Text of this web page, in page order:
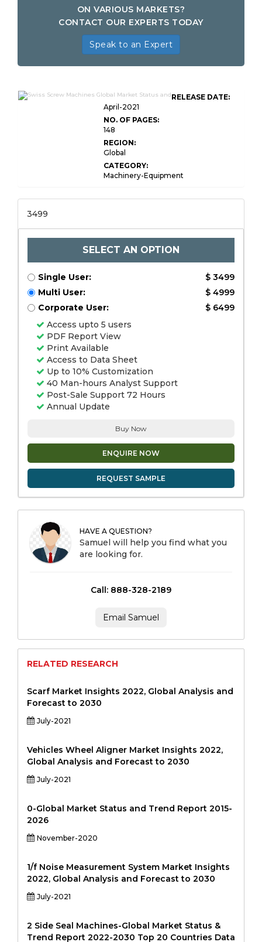
ON VARIOUS MARKETS?
CONTACT OUR EXPERTS TODAY
Speak to an Expert
RELEASE DATE:
April-2021
NO. OF PAGES:
148
REGION:
Global
CATEGORY:
Machinery-Equipment
3499
SELECT AN OPTION
Single User:
$ 3499
Multi User:
$ 4999
Corporate User:
$ 6499
Access upto 5 users
PDF Report View
Print Available
Access to Data Sheet
Up to 10% Customization
40 Man-hours Analyst Support
Post-Sale Support 72 Hours
Annual Update
Buy Now
ENQUIRE NOW
REQUEST SAMPLE
HAVE A QUESTION?
Samuel will help you find what you
are looking for.
Call: 888-328-2189
Email Samuel
RELATED RESEARCH
Scarf Market Insights 2022, Global Analysis and
Forecast to 2030
July-2021
Vehicles Wheel Aligner Market Insights 2022,
Global Analysis and Forecast to 2030
July-2021
0-Global Market Status and Trend Report 2015-
2026
November-2020
1/f Noise Measurement System Market Insights
2022, Global Analysis and Forecast to 2030
July-2021
2 Side Seal Machines-Global Market Status &
Trend Report 2022-2030 Top 20 Countries Data